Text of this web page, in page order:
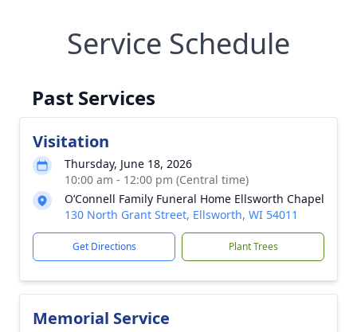
Service Schedule
Past Services
Visitation
Thursday, June 18, 2026
10:00 am - 12:00 pm (Central time)
O’Connell Family Funeral Home Ellsworth Chapel
130 North Grant Street, Ellsworth, WI 54011
Get Directions Plant Trees
Memorial Service